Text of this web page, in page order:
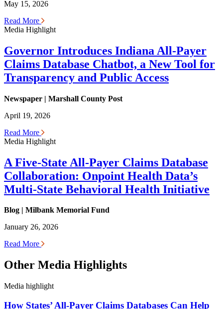
May 15, 2026
Read More
Media Highlight
Governor Introduces Indiana All-Payer
Claims Database Chatbot, a New Tool for
Transparency and Public Access
Newspaper | Marshall County Post
April 19, 2026
Read More
Media Highlight
A Five-State All-Payer Claims Database
Collaboration: Onpoint Health Data’s
Multi-State Behavioral Health Initiative
Blog | Milbank Memorial Fund
January 26, 2026
Read More
Other Media Highlights
Media highlight
How States’ All-Payer Claims Databases Can Help